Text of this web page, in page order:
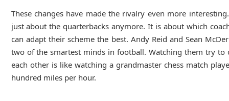
These changes have made the rivalry even more
just about the quarterbacks anymore. It is about which
can adapt their scheme the best. Andy Reid and Sean
two of the smartest minds in football. Watching them try to
each other is like watching a grandmaster chess match
hundred miles per hour.